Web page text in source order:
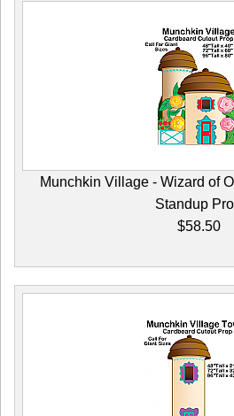
Munchkin Village - Wizard of
Standup
$58.50